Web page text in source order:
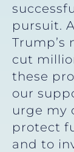
pursuit.
Trump’s
cut
these
our
urge my
protect
and to